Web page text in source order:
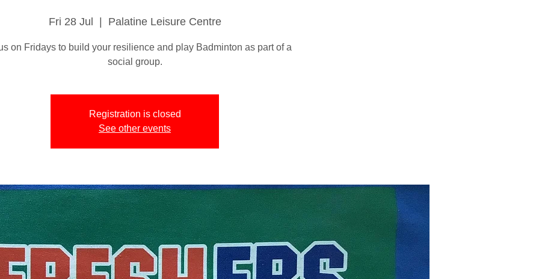
Fri 28 Jul
  |
Palatine Leisure Centre
on Fridays to build your resilience and play Badminton as part of a
social group.
Registration is closed
See other events